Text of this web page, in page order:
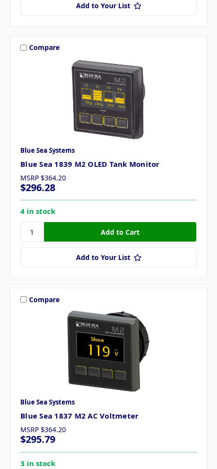
Add to Your List
Compare
Blue Sea Systems
Blue Sea 1839 M2 OLED Tank Monitor
MSRP $364.20
$296.28
4 in stock
Add to Your List
Compare
Blue Sea Systems
Blue Sea 1837 M2 AC Voltmeter
MSRP $364.20
$295.79
3 in stock